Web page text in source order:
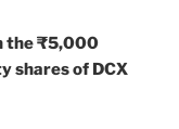
the ₹5,000
shares of DCX